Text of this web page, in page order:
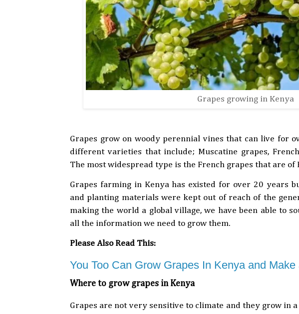
Grapes growing in Kenya
Grapes grow on woody perennial vines that can live for
different varieties that include; Muscatine grapes,
The most widespread type is the French grapes that are of
Grapes farming in Kenya has existed for over 20 years
and planting materials were kept out of reach of the
making the world a global village, we have been able to
all the information we need to grow them.
Please Also Read This:
You Too Can Grow Grapes In Kenya and
Where to grow grapes in Kenya
Grapes are not very sensitive to climate and they grow in